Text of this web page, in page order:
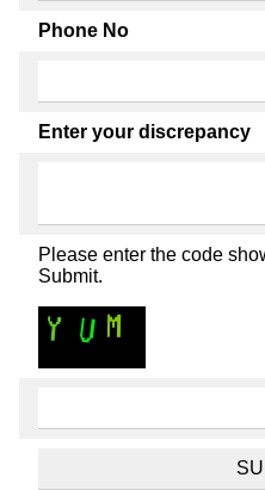
Phone No
Enter your discrepancy
Please enter the code
Submit.